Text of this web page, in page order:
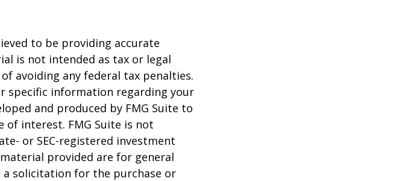
to be providing accurate
is not intended as tax or legal
avoiding any federal tax penalties.
specific information regarding your
and produced by FMG Suite to
interest. FMG Suite is not
or SEC-registered investment
provided are for general
solicitation for the purchase or